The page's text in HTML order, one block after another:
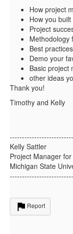
How project
How you
Project
Methodology
Best
Demo your
Basic project
other ideas
Thank you!
Timothy and Kelly
Kelly Sattler
Project Manager
Michigan State
Report